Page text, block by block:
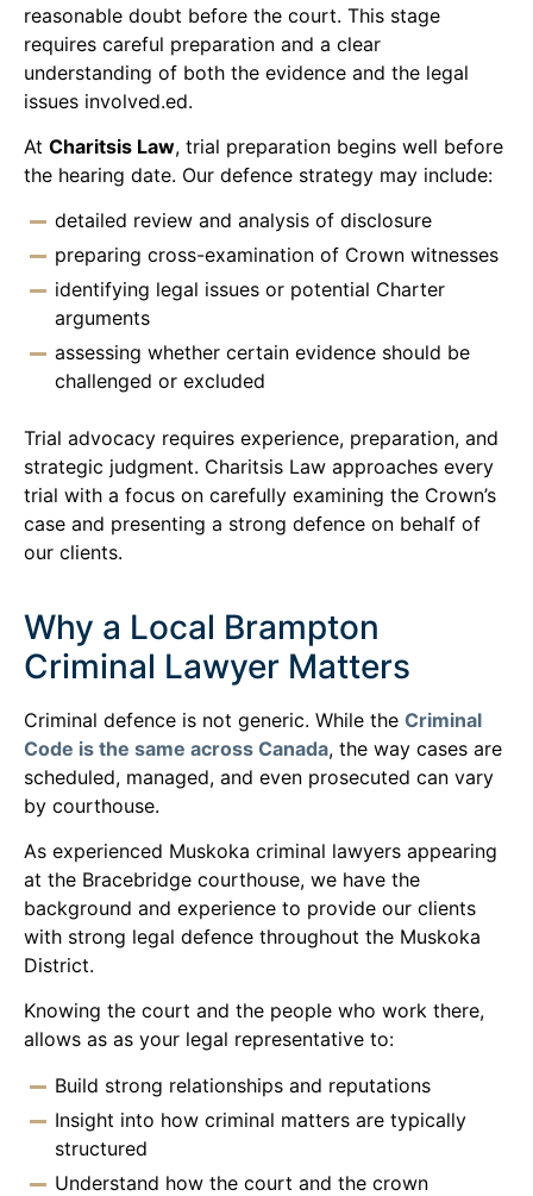
reasonable doubt before the court. This stage
requires careful preparation and a clear
understanding of both the evidence and the legal
issues involved.ed.
At Charitsis Law, trial preparation begins well before
the hearing date. Our defence strategy may include:
detailed review and analysis of disclosure
preparing cross-examination of Crown witnesses
identifying legal issues or potential Charter
arguments
assessing whether certain evidence should be
challenged or excluded
Trial advocacy requires experience, preparation, and
strategic judgment. Charitsis Law approaches every
trial with a focus on carefully examining the Crown’s
case and presenting a strong defence on behalf of
our clients.
Why a Local Brampton
Criminal Lawyer Matters
Criminal defence is not generic. While the Criminal
Code is the same across Canada, the way cases are
scheduled, managed, and even prosecuted can vary
by courthouse.
As experienced Muskoka criminal lawyers appearing
at the Bracebridge courthouse, we have the
background and experience to provide our clients
with strong legal defence throughout the Muskoka
District.
Knowing the court and the people who work there,
allows as as your legal representative to:
Build strong relationships and reputations
Insight into how criminal matters are typically
structured
Understand how the court and the crown